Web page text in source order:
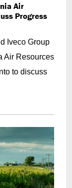
Air
Progress
Iveco Group
Air Resources
to discuss